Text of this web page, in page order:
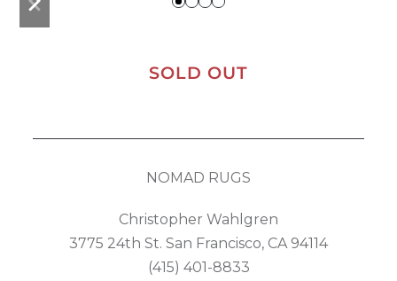
slide
slide
SOLD OUT
NOMAD RUGS
Christopher Wahlgren
3775 24th St. San Francisco, CA 94114
(415) 401-8833